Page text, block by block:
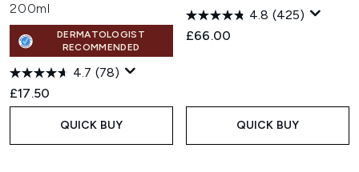
200ml
DERMATOLOGIST
RECOMMENDED
4.7 (78)
£17.50
QUICK BUY
4.8 (425)
£66.00
QUICK BUY